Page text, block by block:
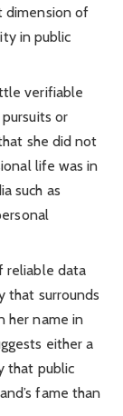
dimension of
in public
verifiable
or
she did not
life was in
such as
reliable data
that surrounds
her name in
either a
that public
fame than